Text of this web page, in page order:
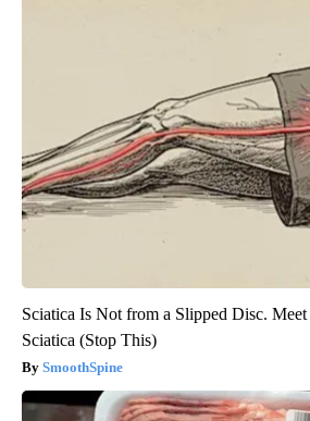
Sciatica Is Not from a Slipped Disc.
Sciatica (Stop This)
SmoothSpine